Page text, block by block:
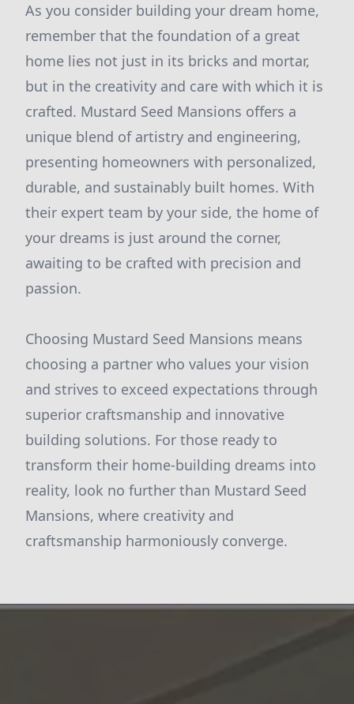
As you consider building your dream home,
remember that the foundation of a great
home lies not just in its bricks and mortar,
but in the creativity and care with which it is
crafted. Mustard Seed Mansions offers a
unique blend of artistry and engineering,
presenting homeowners with personalized,
durable, and sustainably built homes. With
their expert team by your side, the home of
your dreams is just around the corner,
awaiting to be crafted with precision and
passion.
Choosing Mustard Seed Mansions means
choosing a partner who values your vision
and strives to exceed expectations through
superior craftsmanship and innovative
building solutions. For those ready to
transform their home-building dreams into
reality, look no further than Mustard Seed
Mansions, where creativity and
craftsmanship harmoniously converge.